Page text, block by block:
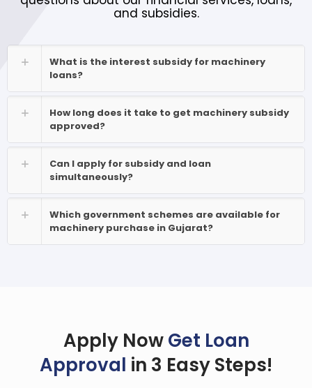
and subsidies.
What is the interest subsidy for machinery
loans?
How long does it take to get machinery subsidy
approved?
Can I apply for subsidy and loan
simultaneously?
Which government schemes are available for
machinery purchase in Gujarat?
Apply NowGet Loan
Approval in 3 Easy Steps!